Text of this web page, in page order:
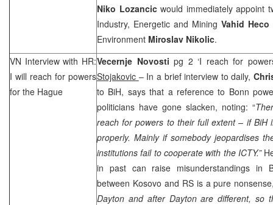
Niko Lozancicwould immediately appoint
Industry, Energetic and Mining Vahid Heco
Environment Miroslav Nikolic.
VN Interview with HR:
I will reach for powers
for the Hague
Vecernje Novosti pg 2 ‘I reach for
Stojakovic – In a brief interview to daily,
to BiH, says that a reference to Bonn
politicians have gone slacken, noting: “
reach for powers to their full extent – if BiH
properly. Mainly if somebody jeopardises
institutions fail to cooperate with the ICTY.”
in past can raise misunderstandings in
between Kosovo and RS is a pure
Dayton and after Daytonare different, so